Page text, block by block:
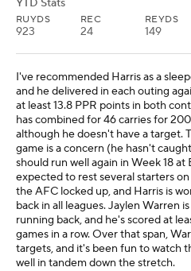
RUYDS
923
REC
24
REYDS
149
I've recommended Harris as a
and he delivered in each outing
at least 13.8 PPR points in both
has combined for 46 carries for
although he doesn't have a target.
game is a concern (he hasn't
should run well again in Week 18
expected to rest several starters
the AFC locked up, and Harris is
back in all leagues. Jaylen Warren
running back, and he's scored at
games in a row. Over that span,
targets, and it's been fun to watch
well in tandem down the stretch.